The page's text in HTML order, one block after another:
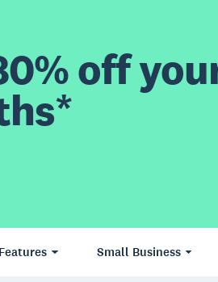
off
Features Small Business